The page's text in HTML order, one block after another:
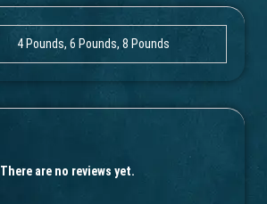
4 Pounds, 6 Pounds, 8 Pounds
There are no reviews yet.